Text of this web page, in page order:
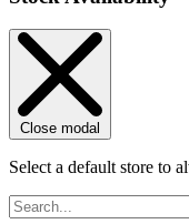
Close modal
Select a default store to